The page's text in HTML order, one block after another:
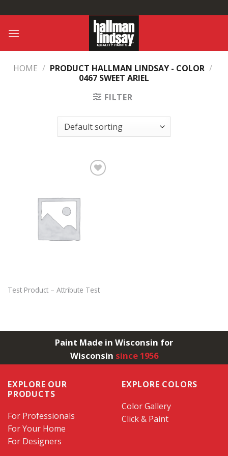
to
content
HOME / PRODUCT HALLMAN LINDSAY - COLOR /
0467 SWEET ARIEL
FILTER
Test Product – Attribute Test
Paint Made in Wisconsin for
Wisconsin since 1956
EXPLORE OUR
PRODUCTS
For Professionals
For Your Home
For Designers
EXPLORE COLORS
Color Gallery
Click & Paint